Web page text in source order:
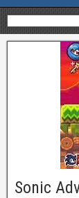
Sonic